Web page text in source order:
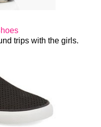
trips with the girls.